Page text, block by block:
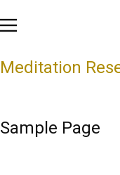
Meditation
Sample Page